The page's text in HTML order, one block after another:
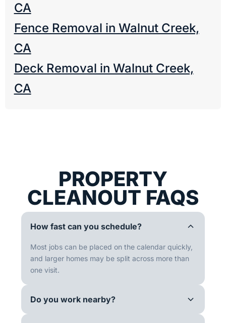
CA
Fence Removal in Walnut Creek,
CA
Deck Removal in Walnut Creek,
CA
PROPERTY
CLEANOUT FAQS
How fast can you schedule?
Most jobs can be placed on the calendar quickly,
and larger homes may be split across more than
one visit.
Do you work nearby?